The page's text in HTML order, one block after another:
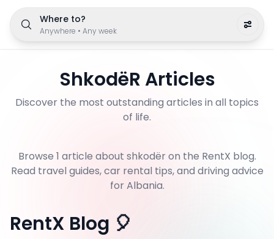
Where to?
Anywhere • Any week
ShkodëR Articles
Discover the most outstanding articles in all topics
of life.
Browse 1 article about shkodëron the RentX blog.
Read travel guides, car rental tips, and driving advice
for Albania.
RentX Blog 🎈